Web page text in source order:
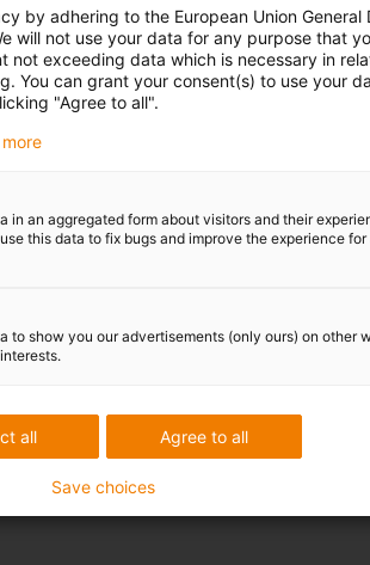
this, we require a valid e-mail address to
by adhering to the European Union General
will not use your data for any purpose that
not exceeding data which is necessary in
You can grant your consent(s) to use your
"Agree to all".
in an aggregated form about visitors and their
this data to fix bugs and improve the experience for
to show you our advertisements (only ours) on other
Agree to all
all
Save choices